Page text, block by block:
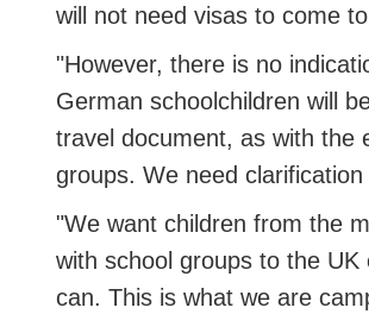
will not need visas to come
"However, there is no
German schoolchildren will
travel document, as with the
groups. We need
"We want children from the
with school groups to the
can. This is what we are